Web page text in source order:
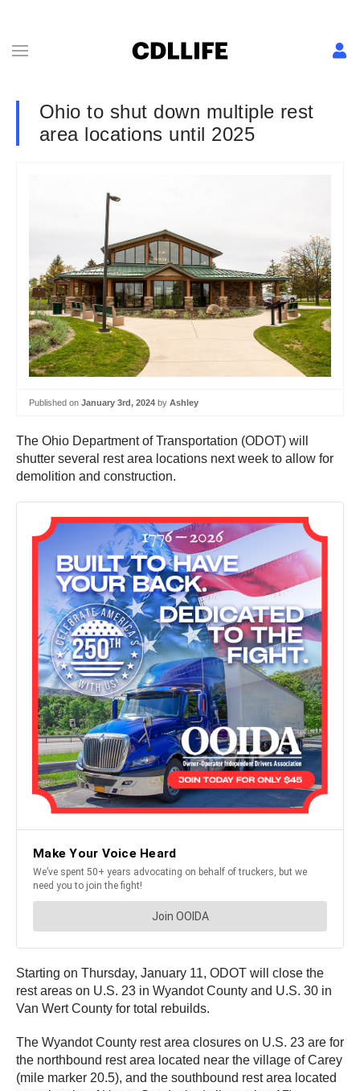
Ohio to shut down multiple rest
area locations until 2025
Published on January 3rd, 2024 by Ashley
The Ohio Department of Transportation (ODOT) will
shutter several rest area locations next week to allow for
demolition and construction.
Starting on Thursday, January 11, ODOT will close the
rest areas on U.S. 23 in Wyandot County and U.S. 30 in
Van Wert County for total rebuilds.
The Wyandot County rest area closures on U.S. 23 are for
the northbound rest area located near the village of Carey
(mile marker 20.5), and the southbound rest area located